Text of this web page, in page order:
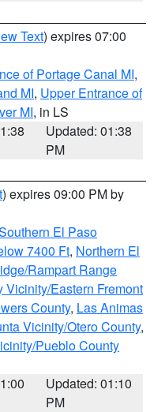
Text) expires 07:00
of Portage Canal MI,
MI, Upper Entrance of
MI, in LS
Updated: 01:38
PM
) expires 09:00 PM by
El Paso
7400 Ft, Northern El
Rampart Range
Vicinity/Eastern Fremont
County, Las Animas
Vicinity/Otero County,
Pueblo County
Updated: 01:10
PM